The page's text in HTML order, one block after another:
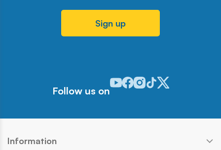
Sign up
Follow us on
Odwiedź nasz profil w serwisie
Odwiedź nasz profil w
Odwiedź nasz profil w
Odwiedź nasz profil w
Odwiedź nasz
Information